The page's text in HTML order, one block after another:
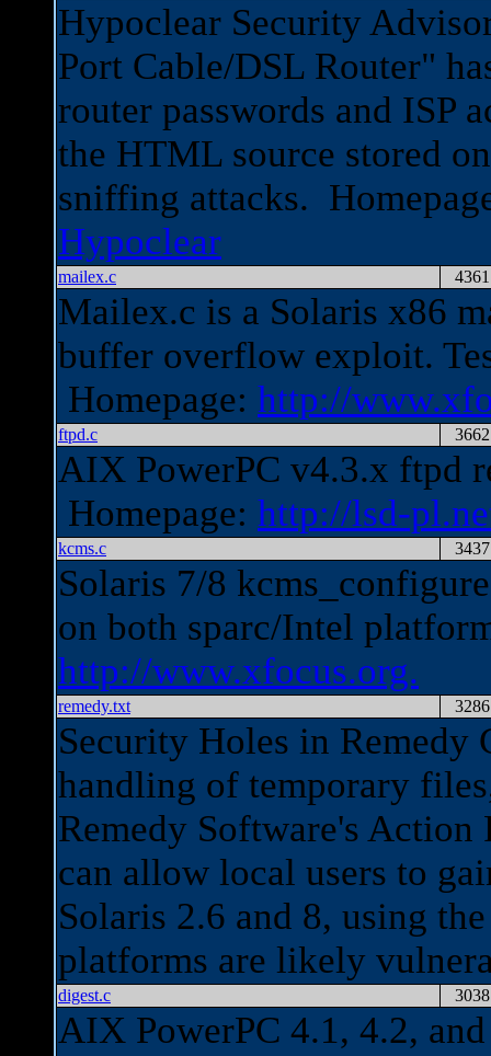
Hypoclear Security
Port Cable/DSL Router"
router passwords and ISP
the HTML source stored
sniffing attacks.
Hypoclear
mailex.c 4361
Mailex.c is a Solaris x86
buffer overflow exploit.
Homepage: http://
ftpd.c 3662
AIX PowerPC v4.3.x ftpd
Homepage: http://lsd-
kcms.c 3437
Solaris 7/8
on both sparc/Intel
http://www.xfocus.org.
remedy.txt 3286
Security Holes in
handling of temporary
Remedy Software's
can allow local users to
Solaris 2.6 and 8, using
platforms are likely
digest.c 3038
AIX PowerPC 4.1, 4.2,